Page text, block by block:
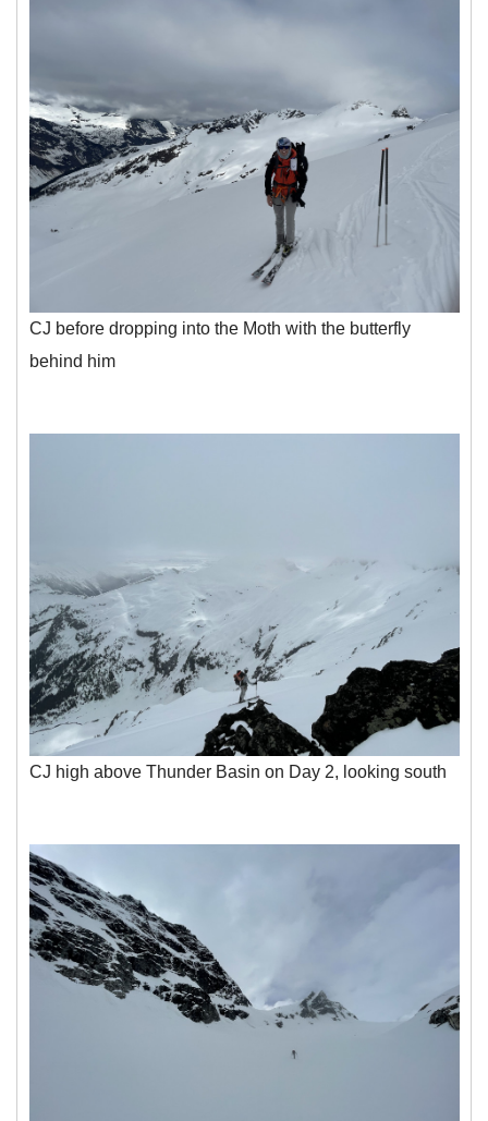
CJ before dropping into the Moth with the butterfly
behind him
CJ high above Thunder Basin on Day 2, looking south